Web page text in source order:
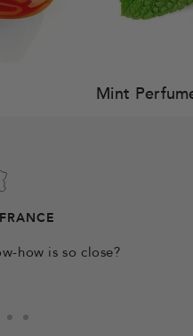
Mint
how is so close?